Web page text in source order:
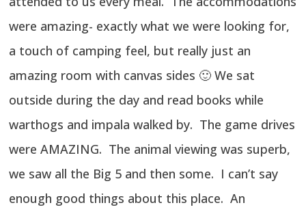
were amazing- exactly what we were looking for,
a touch of camping feel, but really just an
amazing room with canvas sides 🙂 We sat
outside during the day and read books while
warthogs and impala walked by. The game drives
were AMAZING. The animal viewing was superb,
we saw all the Big 5 and then some. I can’t say
enough good things about this place. An